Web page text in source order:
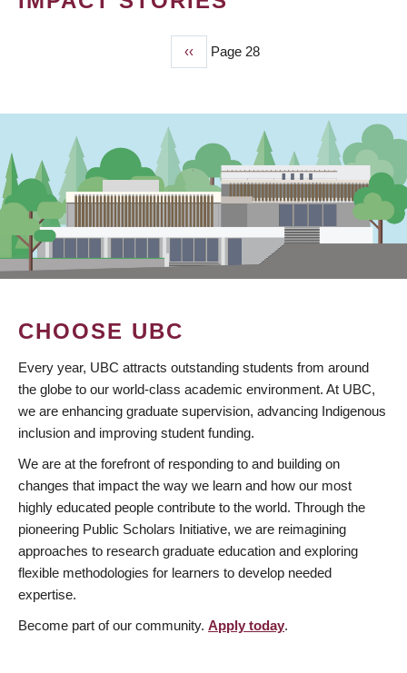
Previous
page
‹‹ Page 28
CHOOSE UBC
Every year, UBC attracts outstanding students from around
the globe to our world-class academic environment. At UBC,
we are enhancing graduate supervision, advancing Indigenous
inclusion and improving student funding.
We are at the forefront of responding to and building on
changes that impact the way we learn and how our most
highly educated people contribute to the world. Through the
pioneering Public Scholars Initiative, we are reimagining
approaches to research graduate education and exploring
flexible methodologies for learners to develop needed
expertise.
Become part of our community. Apply today.